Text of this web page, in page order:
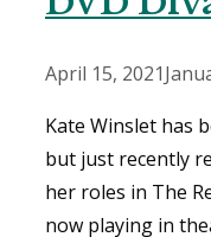
April 15, 2021
Kate Winslet has
but just recently
her roles in The
now playing in